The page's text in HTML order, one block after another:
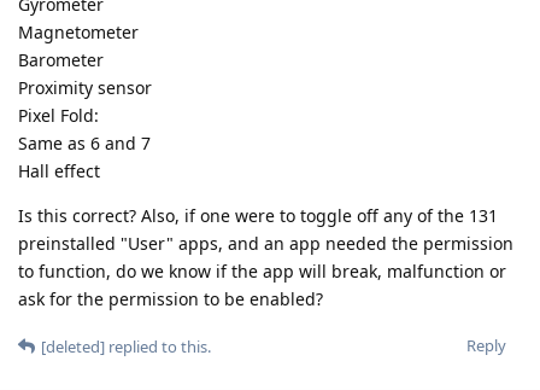
Magnetometer
Barometer
Proximity sensor
Pixel Fold:
Same as 6 and 7
Hall effect
Is this correct? Also, if one were to toggle off any of the 131
preinstalled "User" apps, and an app needed the permission
to function, do we know if the app will break, malfunction or
ask for the permission to be enabled?
Reply
[deleted] replied to this.